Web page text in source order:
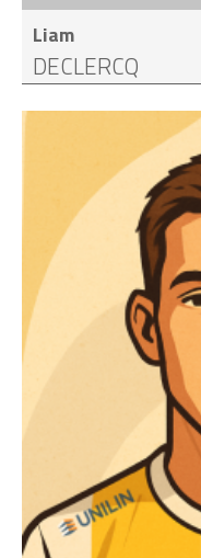
Liam
DECLERCQ